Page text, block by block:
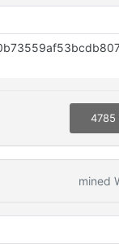
4785
mined